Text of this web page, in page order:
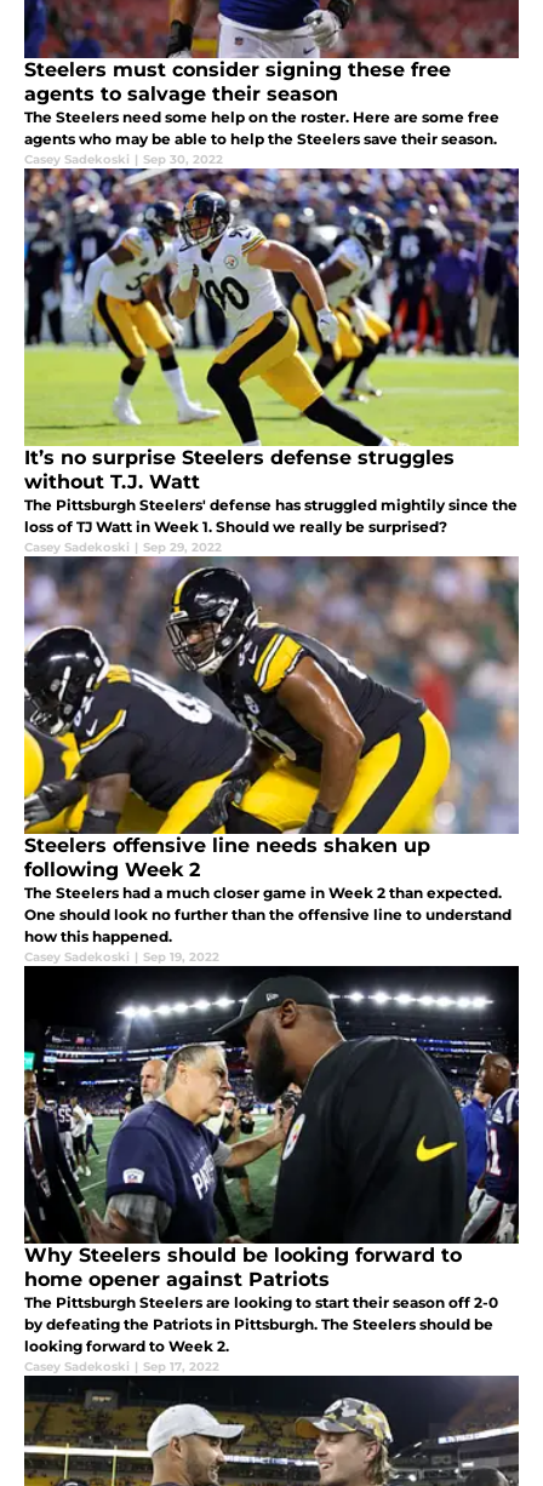
Steelers must consider signing these free
agents to salvage their season
The Steelers need some help on the roster. Here are some free
agents who may be able to help the Steelers save their season.
Casey Sadekoski | Sep 30, 2022
It’s no surprise Steelers defense struggles
without T.J. Watt
The Pittsburgh Steelers' defense has struggled mightily since the
loss of TJ Watt in Week 1. Should we really be surprised?
Casey Sadekoski | Sep 29, 2022
Steelers offensive line needs shaken up
following Week 2
The Steelers had a much closer game in Week 2 than expected.
One should look no further than the offensive line to understand
how this happened.
Casey Sadekoski | Sep 19, 2022
Why Steelers should be looking forward to
home opener against Patriots
The Pittsburgh Steelers are looking to start their season off 2-0
by defeating the Patriots in Pittsburgh. The Steelers should be
looking forward to Week 2.
Casey Sadekoski | Sep 17, 2022